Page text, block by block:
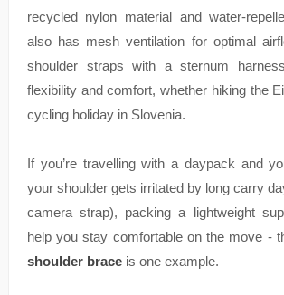
recycled nylon material and water-
also has mesh ventilation for optimal
shoulder straps with a sternum
flexibility and comfort, whether hiking the
cycling holiday in Slovenia.
If you’re travelling with a daypack and
your shoulder gets irritated by long carry
camera strap), packing a lightweight
help you stay comfortable on the move -
shoulder braceis one example.